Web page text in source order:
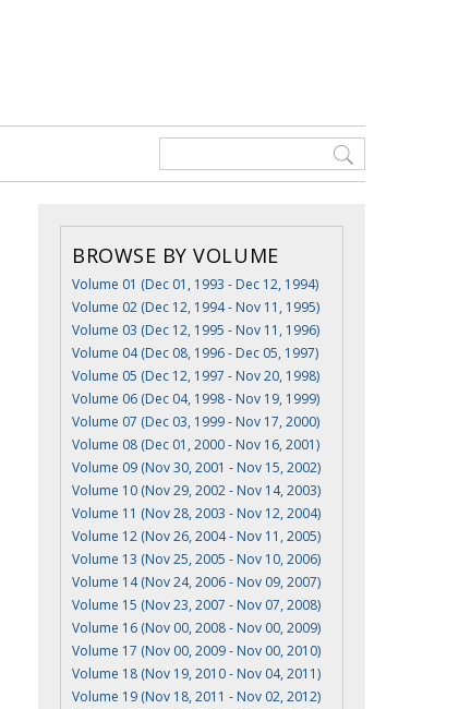
BROWSE BY VOLUME
Volume 01 (Dec 01, 1993 - Dec 12, 1994)
Volume 02 (Dec 12, 1994 - Nov 11, 1995)
Volume 03 (Dec 12, 1995 - Nov 11, 1996)
Volume 04 (Dec 08, 1996 - Dec 05, 1997)
Volume 05 (Dec 12, 1997 - Nov 20, 1998)
Volume 06 (Dec 04, 1998 - Nov 19, 1999)
Volume 07 (Dec 03, 1999 - Nov 17, 2000)
Volume 08 (Dec 01, 2000 - Nov 16, 2001)
Volume 09 (Nov 30, 2001 - Nov 15, 2002)
Volume 10 (Nov 29, 2002 - Nov 14, 2003)
Volume 11 (Nov 28, 2003 - Nov 12, 2004)
Volume 12 (Nov 26, 2004 - Nov 11, 2005)
Volume 13 (Nov 25, 2005 - Nov 10, 2006)
Volume 14 (Nov 24, 2006 - Nov 09, 2007)
Volume 15 (Nov 23, 2007 - Nov 07, 2008)
Volume 16 (Nov 00, 2008 - Nov 00, 2009)
Volume 17 (Nov 00, 2009 - Nov 00, 2010)
Volume 18 (Nov 19, 2010 - Nov 04, 2011)
Volume 19 (Nov 18, 2011 - Nov 02, 2012)